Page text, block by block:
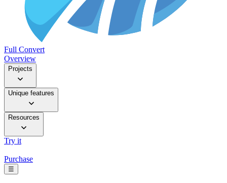
Full Convert
Overview
Projects
Unique features
Resources
Try it
Purchase
☰